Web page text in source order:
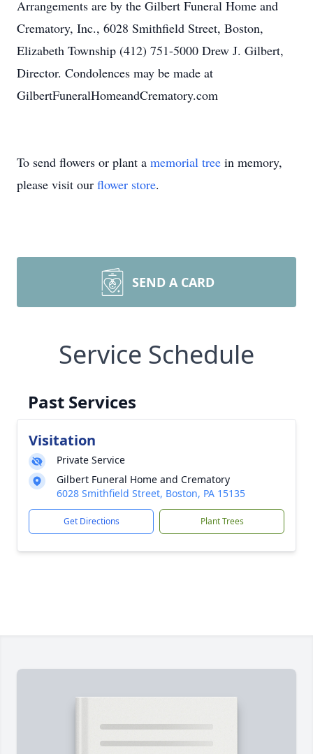
Arrangements are by the Gilbert Funeral Home and
Crematory, Inc., 6028 Smithfield Street, Boston,
Elizabeth Township (412) 751-5000 Drew J. Gilbert,
Director. Condolences may be made at
GilbertFuneralHomeandCrematory.com
To send flowers or plant a memorial tree in memory,
please visit our flower store.
SEND A CARD
Service Schedule
Past Services
Visitation
Private Service
Gilbert Funeral Home and Crematory
6028 Smithfield Street, Boston, PA 15135
Get Directions Plant Trees